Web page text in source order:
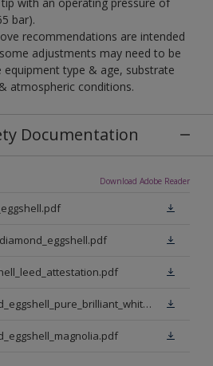
bar).
recommendations are intended
adjustments may need to be
type & age, substrate
atmospheric conditions.
Documentation
Download Adobe Reader
dt_gb_en_diamond_eggshell_pure_brilliant_white.pdf